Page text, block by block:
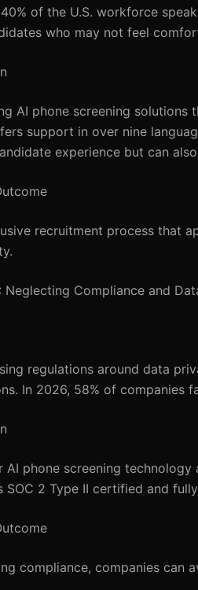
of the U.S. workforce
who may not feel
AI phone screening solutions
support in over nine
experience but can
recruitment process that
Neglecting Compliance and
regulations around data
In 2026, 58% of companies
AI phone screening
SOC 2 Type II certified and
compliance, companies can